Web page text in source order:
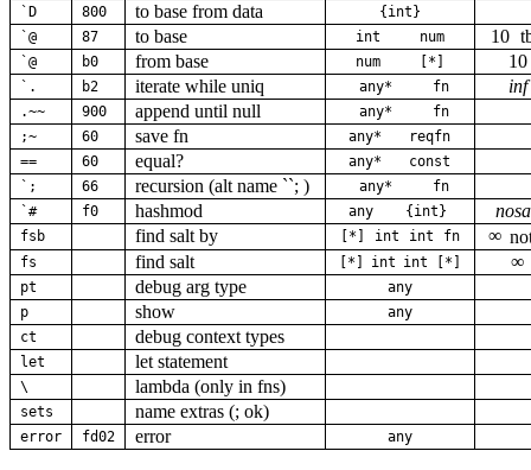
`D
800 to base from data
{int}
`@
87 to base int num 10
`@ b0 from base num [*] 10
`. b2 iterate while uniq any* fn inf
.~~ 900 append until null any*
fn
;~
60 save fn any*
reqfn
==
60 equal? any*
const
`;
66 recursion (alt name ``; ) any*
fn
`#
f0 hashmod any {int}
fsb find salt by [*] int int fn ∞
fs find salt [*] int int [*] ∞
pt debug arg type
any
p
show
any
ct
debug context types
let let statement
\ lambda (only in fns)
sets name extras (; ok)
error fd02 error any